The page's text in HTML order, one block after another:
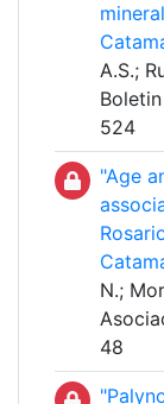
A.S.;
524
"Age
N.;
48